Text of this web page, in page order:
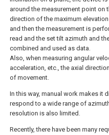
around the measurement point on
direction of the maximum
and then the measurement is
read and the set tilt azimuth and
combined and used as data.
Also, when measuring angular
acceleration, etc., the axial
of movement.
In this way, manual work makes it
respond to a wide range of
resolution is also limited.
Recently, there have been many